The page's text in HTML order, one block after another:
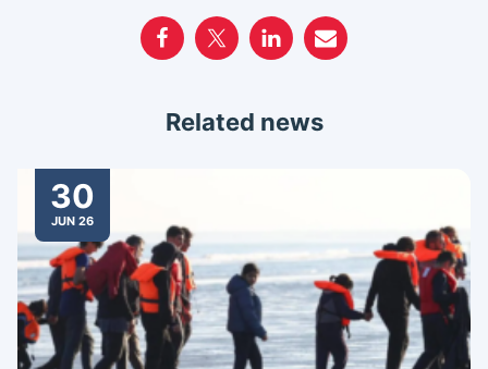
Related news
30
JUN 26